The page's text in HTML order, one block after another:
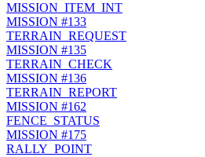
MISSION_ITEM_INT
MISSION #133
TERRAIN_REQUEST
MISSION #135
TERRAIN_CHECK
MISSION #136
TERRAIN_REPORT
MISSION #162
FENCE_STATUS
MISSION #175
RALLY_POINT